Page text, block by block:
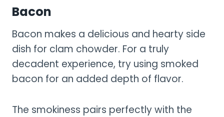
Bacon
Bacon makes a delicious and hearty side
dish for clam chowder. For a truly
decadent experience, try using smoked
bacon for an added depth of flavor.
The smokiness pairs perfectly with the